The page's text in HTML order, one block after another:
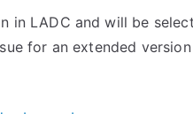
in LADC and will be
for an extended